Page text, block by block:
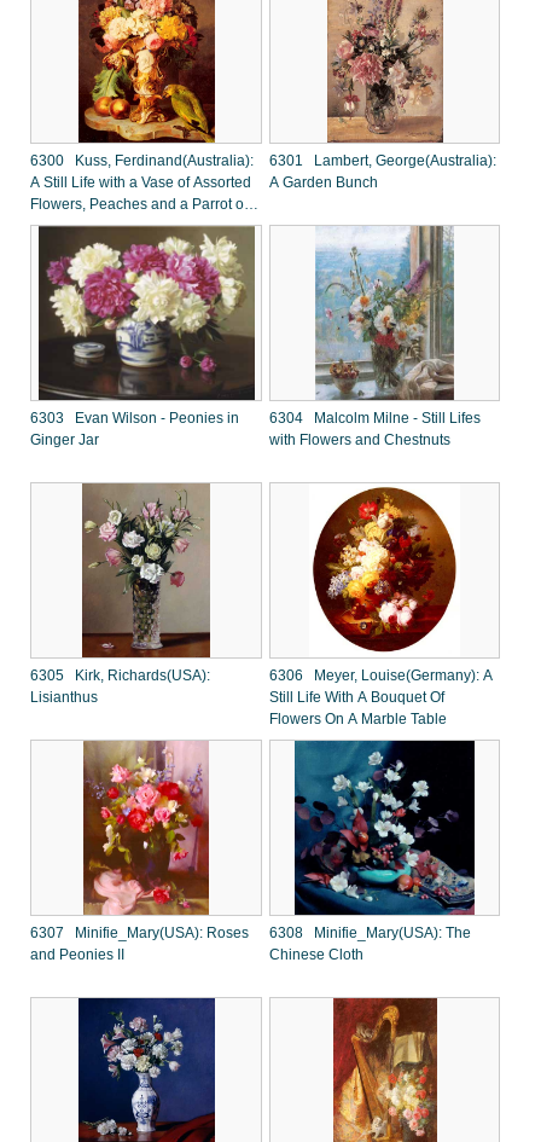
6300 Kuss, Ferdinand(Australia):
A Still Life with a Vase of Assorted
Flowers, Peaches and a Parrot on
a Marble Ledge
6301 Lambert, George(Australia):
A Garden Bunch
6303 Evan Wilson - Peonies in
Ginger Jar
6304 Malcolm Milne - Still Lifes
with Flowers and Chestnuts
6305 Kirk, Richards(USA):
Lisianthus
6306 Meyer, Louise(Germany): A
Still Life With A Bouquet Of
Flowers On A Marble Table
6307 Minifie_Mary(USA): Roses
and Peonies II
6308 Minifie_Mary(USA): The
Chinese Cloth